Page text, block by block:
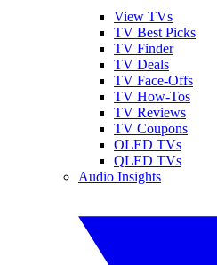
View TVs
TV Best Picks
TV Finder
TV Deals
TV Face-Offs
TV How-Tos
TV Reviews
TV Coupons
OLED TVs
QLED TVs
Audio Insights